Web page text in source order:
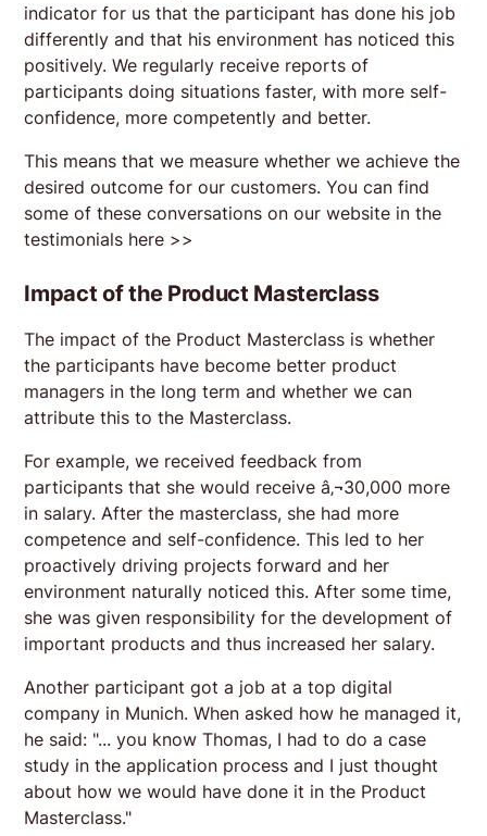
indicator for us that the participant has done his job
differently and that his environment has noticed this
positively. We regularly receive reports of
participants doing situations faster, with more self-
confidence, more competently and better.
This means that we measure whether we achieve the
desired outcome for our customers. You can find
some of these conversations on our website in the
testimonials here >>
Impact of the Product Masterclass
The impact of the Product Masterclass is whether
the participants have become better product
managers in the long term and whether we can
attribute this to the Masterclass.
For example, we received feedback from
participants that she would receive â‚¬30,000 more
in salary. After the masterclass, she had more
competence and self-confidence. This led to her
proactively driving projects forward and her
environment naturally noticed this. After some time,
she was given responsibility for the development of
important products and thus increased her salary.
Another participant got a job at a top digital
company in Munich. When asked how he managed it,
he said: "... you know Thomas, I had to do a case
study in the application process and I just thought
about how we would have done it in the Product
Masterclass."